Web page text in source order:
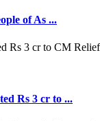
of As ...
Rs 3 cr to ...